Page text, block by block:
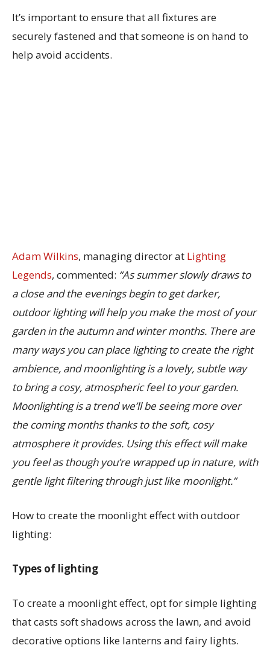
It’s important to ensure that all fixtures are
securely fastened and that someone is on hand to
help avoid accidents.
Adam Wilkins, managing director at Lighting
Legends, commented: “As summer slowly draws to
a close and the evenings begin to get darker,
outdoor lighting will help you make the most of your
garden in the autumn and winter months. There are
many ways you can place lighting to create the right
ambience, and moonlighting is a lovely, subtle way
to bring a cosy, atmospheric feel to your garden.
Moonlighting is a trend we’ll be seeing more over
the coming months thanks to the soft, cosy
atmosphere it provides. Using this effect will make
you feel as though you’re wrapped up in nature, with
gentle light filtering through just like moonlight.”
How to create the moonlight effect with outdoor
lighting:
Types of lighting
To create a moonlight effect, opt for simple lighting
that casts soft shadows across the lawn, and avoid
decorative options like lanterns and fairy lights.